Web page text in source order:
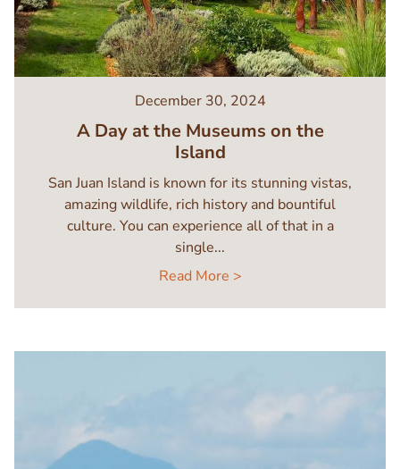
December 30, 2024
A Day at the Museums on the
Island
San Juan Island is known for its stunning vistas,
amazing wildlife, rich history and bountiful
culture. You can experience all of that in a
single...
Read More >